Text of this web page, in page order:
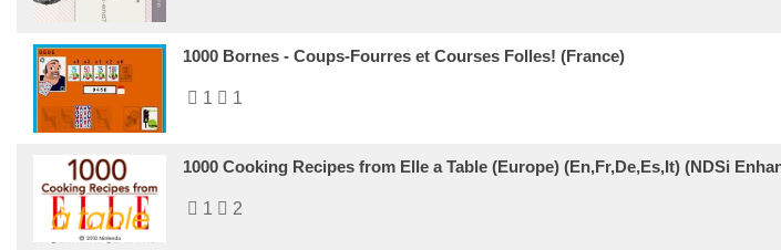
1000 Bornes - Coups-Fourres et Courses Folles! (France)
1 1
1000 Cooking Recipes from Elle a Table (Europe) (En,Fr,De,Es,It) (NDSi
1 2